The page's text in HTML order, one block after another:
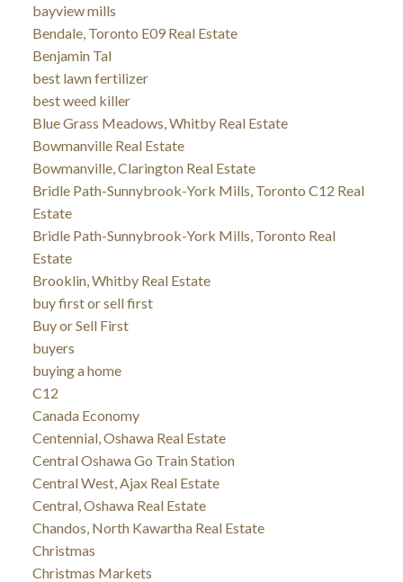
bayview mills
Bendale, Toronto E09 Real Estate
Benjamin Tal
best lawn fertilizer
best weed killer
Blue Grass Meadows, Whitby Real Estate
Bowmanville Real Estate
Bowmanville, Clarington Real Estate
Bridle Path-Sunnybrook-York Mills, Toronto C12 Real
Estate
Bridle Path-Sunnybrook-York Mills, Toronto Real
Estate
Brooklin, Whitby Real Estate
buy first or sell first
Buy or Sell First
buyers
buying a home
C12
Canada Economy
Centennial, Oshawa Real Estate
Central Oshawa Go Train Station
Central West, Ajax Real Estate
Central, Oshawa Real Estate
Chandos, North Kawartha Real Estate
Christmas
Christmas Markets